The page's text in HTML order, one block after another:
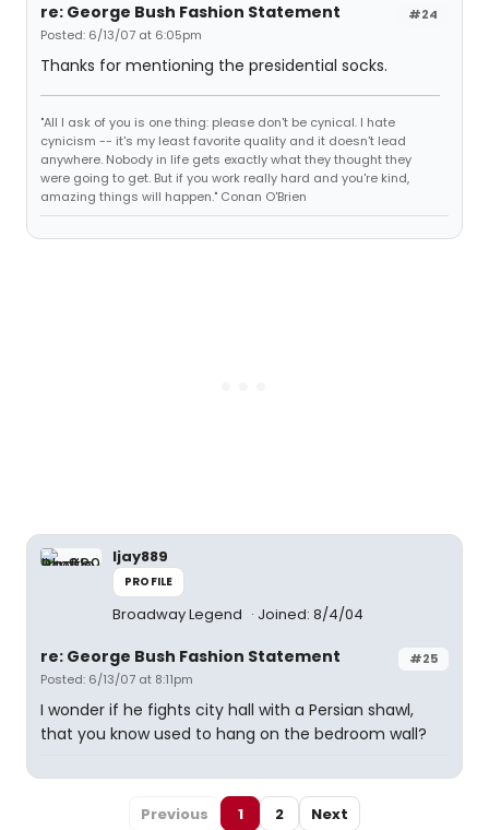
#24
re: George Bush Fashion Statement
Posted: 6/13/07 at 6:05pm
Thanks for mentioning the presidential socks.
"All I ask of you is one thing: please don't be cynical. I hate
cynicism -- it's my least favorite quality and it doesn't lead
anywhere. Nobody in life gets exactly what they thought they
were going to get. But if you work really hard and you're kind,
amazing things will happen." Conan O'Brien
ljay889
PROFILE
Broadway Legend Joined: 8/4/04
#25
re: George Bush Fashion Statement
Posted: 6/13/07 at 8:11pm
I wonder if he fights city hall with a Persian shawl,
that you know used to hang on the bedroom wall?
Previous 1 2 Next